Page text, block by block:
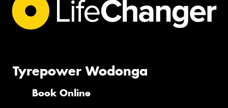
Tyrepower Wodonga
Book Online